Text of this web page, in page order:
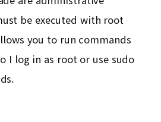
be executed with root
you to run commands
I log in as root or use sudo